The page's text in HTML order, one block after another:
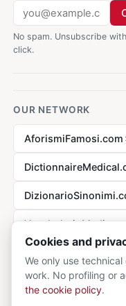
No spam. Unsubscribe
click.
OUR NETWORK
AforismiFamosi.com
Legal notice
Cookies and
We only use
work. No profiling or
the cookie policy.